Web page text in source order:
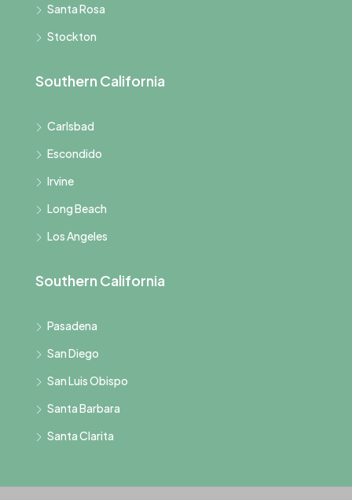
Santa Rosa
Stockton
Southern California
Carlsbad
Escondido
Irvine
Long Beach
Los Angeles
Southern California
Pasadena
San Diego
San Luis Obispo
Santa Barbara
Santa Clarita